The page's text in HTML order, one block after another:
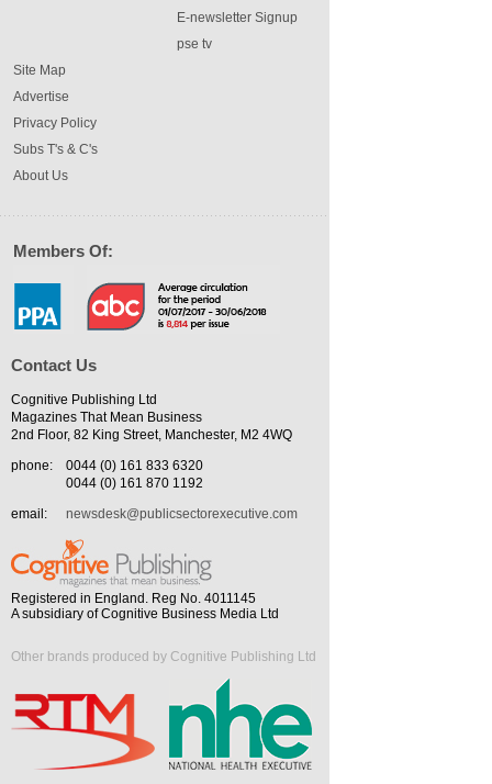
E-newsletter Signup
pse tv
Site Map
Advertise
Privacy Policy
Subs T's & C's
About Us
Members Of:
Contact Us
Cognitive Publishing Ltd
Magazines That Mean Business
2nd Floor, 82 King Street, Manchester, M2 4WQ
phone:
0044 (0) 161 833 6320
0044 (0) 161 870 1192
email:
newsdesk@publicsectorexecutive.com
Registered in England. Reg No. 4011145
A subsidiary of Cognitive Business Media Ltd
Other brands produced by Cognitive Publishing Ltd